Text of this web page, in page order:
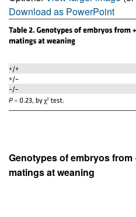
Download as PowerPoint
Genotypes of embryos
matings at weaning